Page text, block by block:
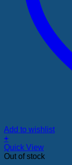
Add to wishlist
+
Quick View
Out of stock